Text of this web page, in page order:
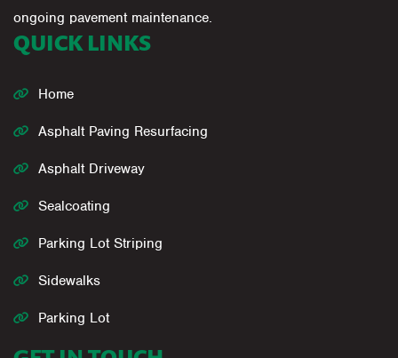
ongoing pavement maintenance.
QUICK LINKS
Home
Asphalt Paving Resurfacing
Asphalt Driveway
Sealcoating
Parking Lot Striping
Sidewalks
Parking Lot